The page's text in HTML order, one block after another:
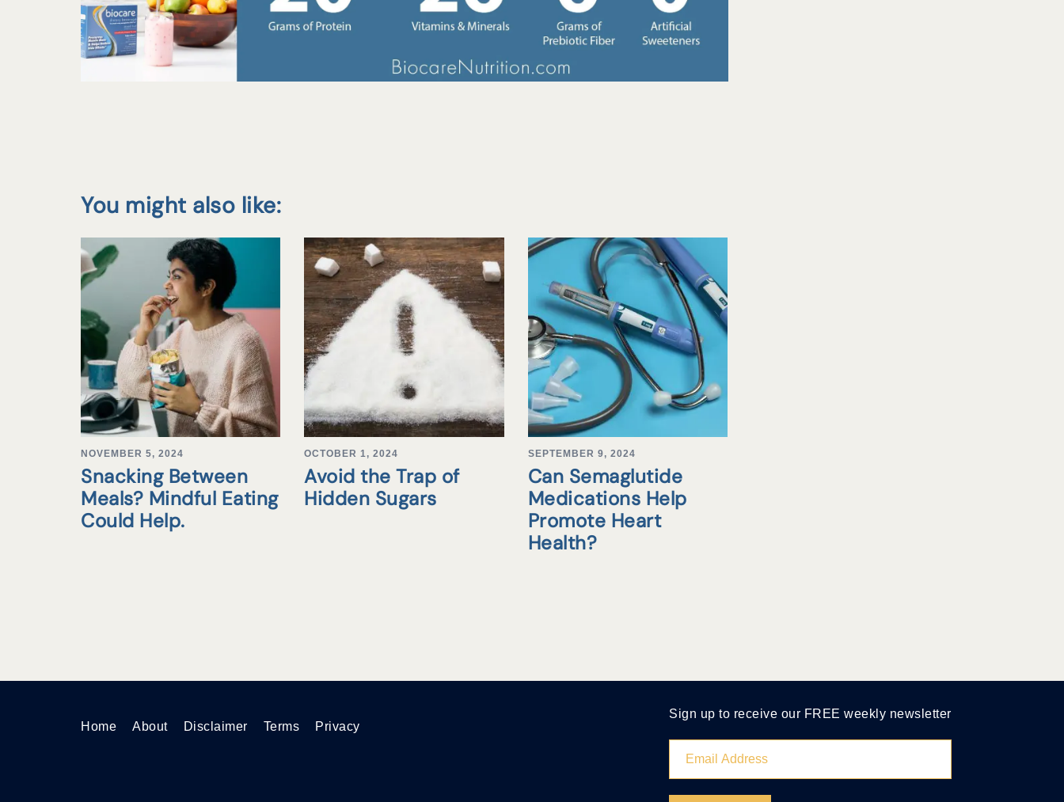
You might also like:
NOVEMBER 5, 2024
Snacking Between
Meals? Mindful Eating
Could Help.
OCTOBER 1, 2024
Avoid the Trap of
Hidden Sugars
SEPTEMBER 9, 2024
Can Semaglutide
Medications Help
Promote Heart
Health?
Home About Disclaimer Terms Privacy
Sign up to receive our FREE weekly newsletter